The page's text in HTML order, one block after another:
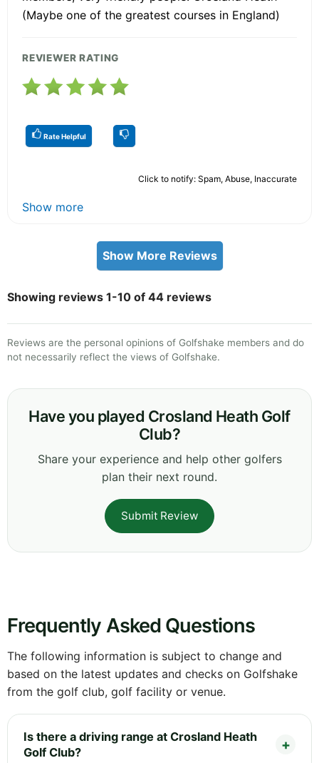
(Maybe one of the greatest courses in England)
REVIEWER RATING
Rate Helpful
Click to notify: Spam, Abuse, Inaccurate
Show more
Show More Reviews
Showing reviews 1-10 of 44 reviews
Reviews are the personal opinions of Golfshake members and do
not necessarily reflect the views of Golfshake.
Have you played Crosland Heath Golf
Club?
Share your experience and help other golfers
plan their next round.
Submit Review
Frequently Asked Questions
The following information is subject to change and
based on the latest updates and checks on Golfshake
from the golf club, golf facility or venue.
Is there a driving range at Crosland Heath
Golf Club?